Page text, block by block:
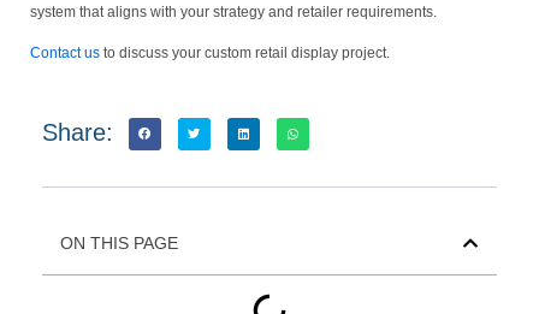
system that aligns with your strategy and retailer requirements.
Contact us to discuss your custom retail display project.
Share:
ON THIS PAGE